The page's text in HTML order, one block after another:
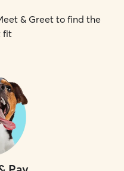
& Greet to find the
fit